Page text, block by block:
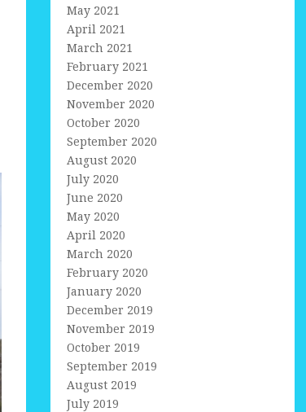
May 2021
April 2021
March 2021
February 2021
December 2020
November 2020
October 2020
September 2020
August 2020
July 2020
June 2020
May 2020
April 2020
March 2020
February 2020
January 2020
December 2019
November 2019
October 2019
September 2019
August 2019
July 2019